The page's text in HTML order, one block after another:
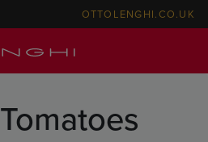
OTTOLENGHI.CO.UK
Tomatoes